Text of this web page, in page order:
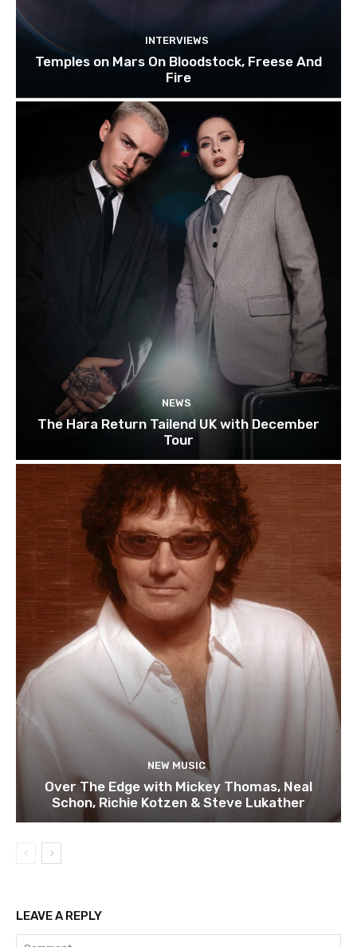
INTERVIEWS
Temples on Mars On Bloodstock, Freese And
Fire
NEWS
The Hara Return Tailend UK with December
Tour
NEW MUSIC
Over The Edge with Mickey Thomas, Neal
Schon, Richie Kotzen & Steve Lukather
LEAVE A REPLY